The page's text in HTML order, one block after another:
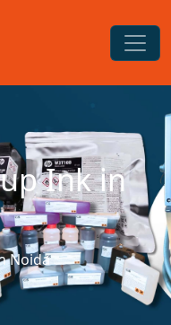
Ink in
Noida